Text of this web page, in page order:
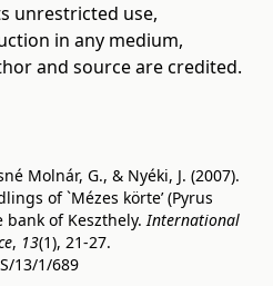
unrestricted use,
in any medium,
and source are credited.
Molnár, G., & Nyéki, J. (2007).
of `Mézes körte’ (Pyrus
bank of Keszthely.International
, 13(1), 21-27.
13/1/689